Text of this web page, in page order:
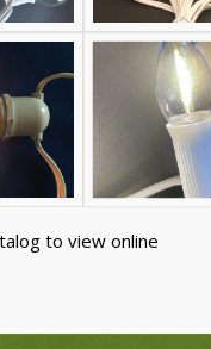
to view online